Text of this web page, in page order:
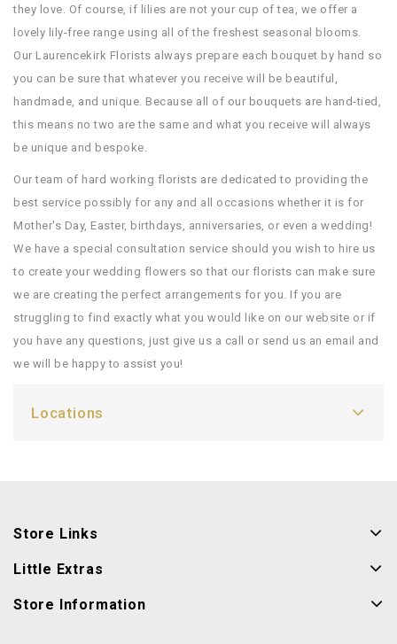
they love. Of course, if lilies are not your cup of tea, we offer a
lovely lily-free range using all of the freshest seasonal blooms.
Our Laurencekirk Florists always prepare each bouquet by hand so
you can be sure that whatever you receive will be beautiful,
handmade, and unique. Because all of our bouquets are hand-tied,
this means no two are the same and what you receive will always
be unique and bespoke.
Our team of hard working florists are dedicated to providing the
best service possibly for any and all occasions whether it is for
Mother's Day, Easter, birthdays, anniversaries, or even a wedding!
We have a special consultation service should you wish to hire us
to create your wedding flowers so that our florists can make sure
we are creating the perfect arrangements for you. If you are
struggling to find exactly what you would like on our website or if
you have any questions, just give us a call or send us an email and
we will be happy to assist you!
Locations
Store Links
Little Extras
Store Information